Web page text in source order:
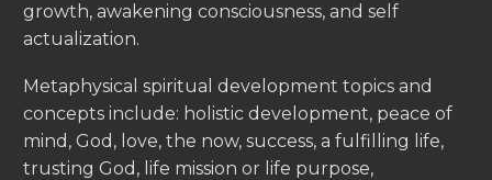
growth, awakening consciousness, and self
actualization.
Metaphysical spiritual development topics and
concepts include: holistic development, peace of
mind, God, love, the now, success, a fulfilling life,
trusting God, life mission or life purpose,